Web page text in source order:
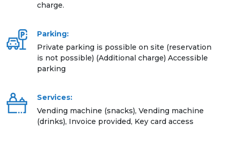
charge.
Parking:
Private parking is possible on site (reservation
is not possible) (Additional charge) Accessible
parking
Services:
Vending machine (snacks), Vending machine
(drinks), Invoice provided, Key card access